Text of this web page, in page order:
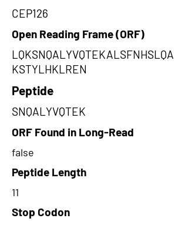
CEP126
Open Reading Frame (ORF)
LQKSNQALYVQTEKALSFNHSLQA
KSTYLHKLREN
Peptide
SNQALYVQTEK
ORF Found in Long-Read
false
Peptide Length
11
Stop Codon